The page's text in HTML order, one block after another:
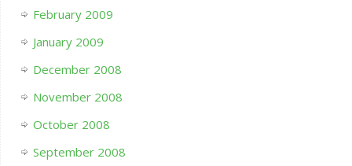
February 2009
January 2009
December 2008
November 2008
October 2008
September 2008